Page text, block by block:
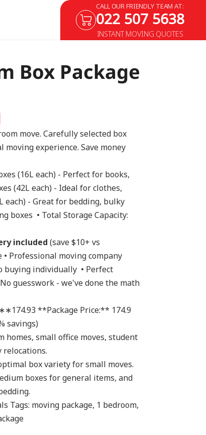
CALL OUR FRIENDLY TEAM AT:
022 507 5638
INSTANT MOVING QUOTES
Box Package
move. Carefully selected box
experience. Save money
(16L each) - Perfect for books,
(42L each) - Ideal for clothes,
each) - Great for bedding, bulky
boxes  • Total Storage Capacity:
included (save $10+ vs
Professional moving company
buying individually  • Perfect
guesswork - we've done the math
savings)
relocations.
boxes for general items, and